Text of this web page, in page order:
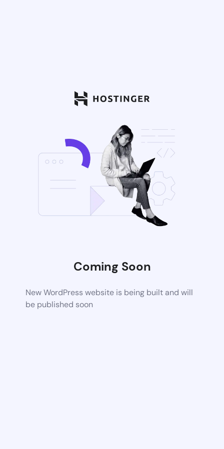
Coming Soon
New WordPress website is being built and will
be published soon